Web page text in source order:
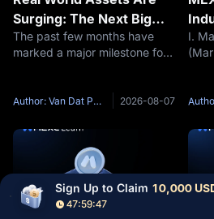
Surging: The Next Big
Narrative of This Market
Cycle?
The past few months have
marked a major milestone for
crypto market continue to
speculative narratives such as
Author: Van Dat Phan 2026-08-07
I.
&
Sign Up to Claim 10,000
47:59:45